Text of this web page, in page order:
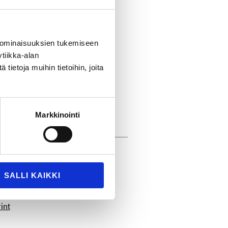
tukemiseen
alan
tietoja muihin tietoihin, joita
Markkinointi
SALLI KAIKKI
TT Gaskets team for
connected